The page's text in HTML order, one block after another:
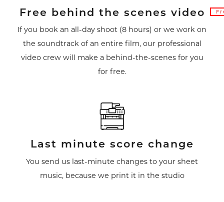
Free behind the scenes video
If you book an all-day shoot (8 hours) or we work on
the soundtrack of an entire film, our professional
video crew will make a behind-the-scenes for you
for free.
Last minute score change
You send us last-minute changes to your sheet
music, because we print it in the studio